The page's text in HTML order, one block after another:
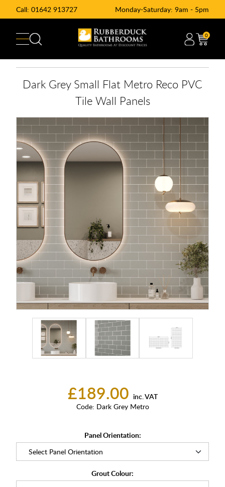
Call: 01642 913727 Monday-Saturday: 9am - 5pm
0
£189.00 inc. VAT
Code: Dark Grey Metro
Panel Orientation:
Grout Colour:
Dark Grey Small Flat Metro Reco PVC
Tile Wall Panels